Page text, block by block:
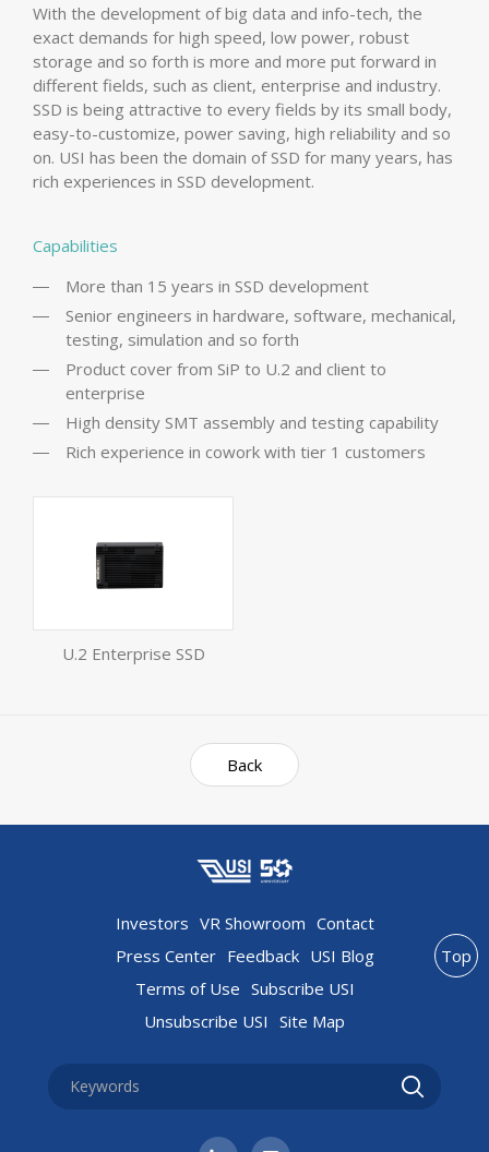
With the development of big data and info-tech, the
exact demands for high speed, low power, robust
storage and so forth is more and more put forward in
different fields, such as client, enterprise and industry.
SSD is being attractive to every fields by its small body,
easy-to-customize, power saving, high reliability and so
on. USI has been the domain of SSD for many years, has
rich experiences in SSD development.
Capabilities
More than 15 years in SSD development
Senior engineers in hardware, software, mechanical,
testing, simulation and so forth
Product cover from SiP to U.2 and client to
enterprise
High density SMT assembly and testing capability
Rich experience in cowork with tier 1 customers
U.2 Enterprise SSD
Back
Investors VR Showroom Contact
Press Center Feedback USI Blog
Terms of Use Subscribe USI
Unsubscribe USI Site Map
Top